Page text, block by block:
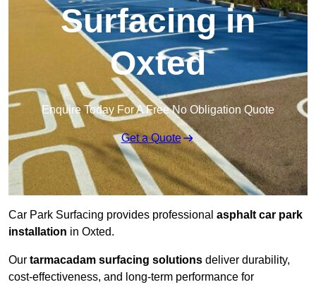
Surfacing in
Oxted
Enquire Today For A Free No Obligation Quote
Get a Quote
Car Park Surfacing provides professional asphalt car park
installation in Oxted.
Our tarmacadam surfacing solutions deliver durability,
cost-effectiveness, and long-term performance for